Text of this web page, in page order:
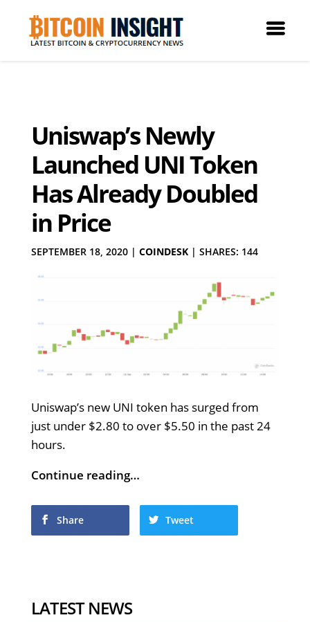
Uniswap’s Newly
Launched UNI Token
Has Already Doubled
in Price
SEPTEMBER 18, 2020| COINDESK| SHARES: 144
Uniswap’s new UNI token has surged from
just under $2.80 to over $5.50 in the past 24
hours.
Continue reading…
Share Tweet
LATEST NEWS